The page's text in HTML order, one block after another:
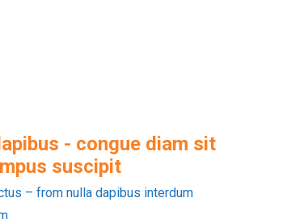
- congue diam sit
suscipit
– from nulla dapibus interdum